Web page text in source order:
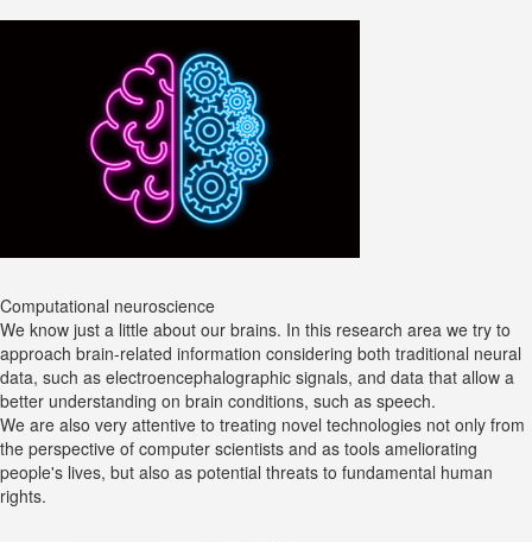
Computational neuroscience
We know just a little about our brains. In this research area we try to
approach brain-related information considering both traditional neural
data, such as electroencephalographic signals, and data that allow a
better understanding on brain conditions, such as speech.
We are also very attentive to treating novel technologies not only from
the perspective of computer scientists and as tools ameliorating
people's lives, but also as potential threats to fundamental human
rights.